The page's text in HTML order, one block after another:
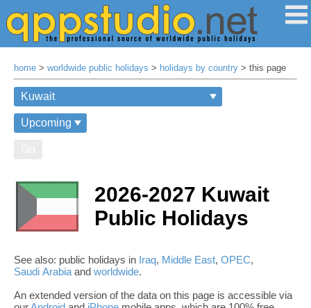
home > worldwide public holidays > holidays by country > this page
2026-2027 Kuwait
Public Holidays
See also: public holidays in Iraq, Middle East, OPEC,
Saudi Arabia and worldwide.
An extended version of the data on this page is accessible via